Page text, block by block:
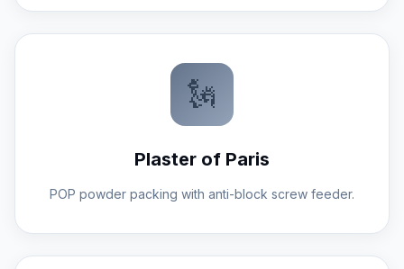
🗽
Plaster of Paris
POP powder packing with anti-block screw feeder.